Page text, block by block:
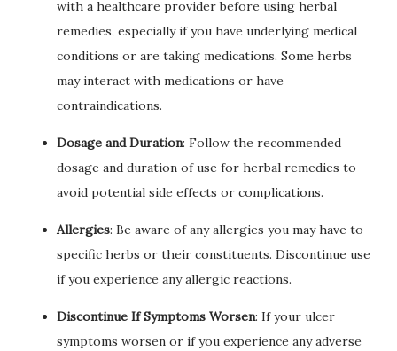
with a healthcare provider before using herbal
remedies, especially if you have underlying medical
conditions or are taking medications. Some herbs
may interact with medications or have
contraindications.
Dosage and Duration: Follow the recommended
dosage and duration of use for herbal remedies to
avoid potential side effects or complications.
Allergies: Be aware of any allergies you may have to
specific herbs or their constituents. Discontinue use
if you experience any allergic reactions.
Discontinue If Symptoms Worsen: If your ulcer
symptoms worsen or if you experience any adverse